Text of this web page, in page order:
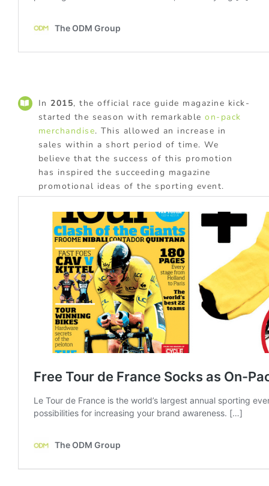
In 2015, the official race guide magazine kick-
started the season with remarkableon-pack
merchandise. This allowed an increase in
sales within a short period of time. We
believe that the success of this promotion
has inspired the succeeding magazine
promotional ideas of the sporting event.